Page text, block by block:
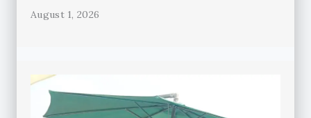
August 1, 2026